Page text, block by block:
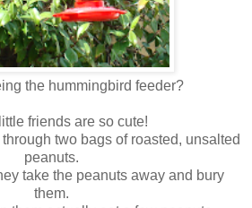
the hummingbird feeder?
friends are so cute!
two bags of roasted, unsalted
peanuts.
take the peanuts away and bury
them.